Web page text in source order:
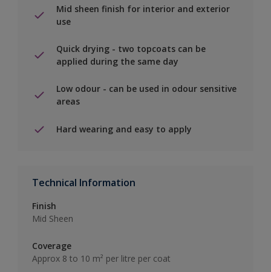
Mid sheen finish for interior and exterior
use
Quick drying - two topcoats can be
applied during the same day
Low odour - can be used in odour sensitive
areas
Hard wearing and easy to apply
Technical Information
Finish
Mid Sheen
Coverage
Approx 8 to 10 m² per litre per coat